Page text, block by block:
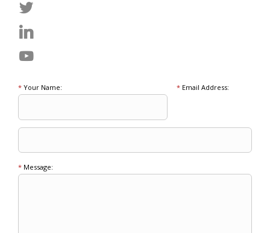
* Your Name: *Email Address:
* Message: